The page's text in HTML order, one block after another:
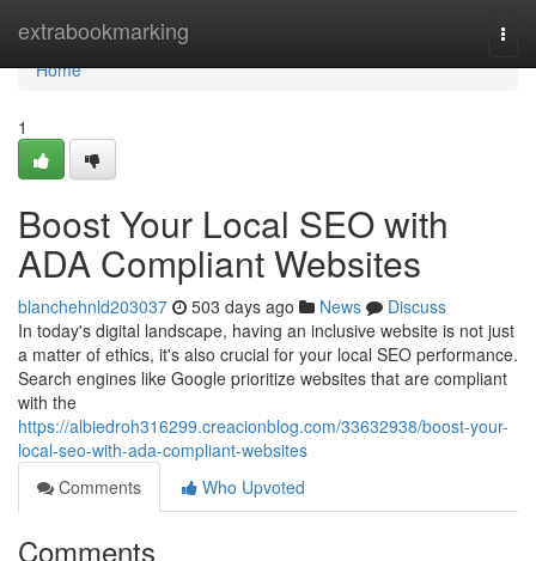
extrabookmarking
Home
Home
1
Boost Your Local SEO with
ADA Compliant Websites
blanchehnld203037 503 days ago News
Discuss
In today's digital landscape, having an inclusive website is not just
a matter of ethics, it's also crucial for your local SEO performance.
Search engines like Google prioritize websites that are compliant
with the
https://albiedroh316299.creacionblog.com/33632938/boost-your-
local-seo-with-ada-compliant-websites
Comments
Who Upvoted
Comments